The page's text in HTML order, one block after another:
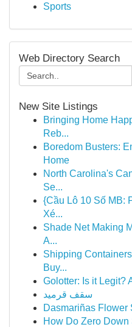
Sports
Web Directory Search
New Site Listings
Bringing Home
Reb...
Boredom Busters:
Home
North Carolina's
Se...
{Cầu Lô 10 Số MB:
Xé...
Shade Net Making
A...
Shipping
Buy...
Golotter: Is it Legit?
سقف قرميد
Dasmariñas Flower
How Do Zero